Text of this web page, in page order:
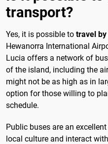
transport?
Yes, it is possible to travel
Hewanorra International
Lucia offers a network of
of the island, including the
might not be as high as in
option for those willing to
schedule.
Public buses are an
local culture and interact